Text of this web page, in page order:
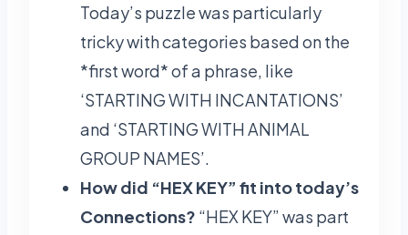
Today’s puzzle was particularly
tricky with categories based on the
*first word* of a phrase, like
‘STARTING WITH INCANTATIONS’
and ‘STARTING WITH ANIMAL
GROUP NAMES’.
How did “HEX KEY” fit into today’s
Connections? “HEX KEY” was part